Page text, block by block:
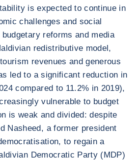
is expected to continue in
challenges and social
reforms and media
redistributive model,
revenues and generous
led to a significant reduction in
compared to 11.2% in 2019),
vulnerable to budget
is weak and divided: despite
Nasheed, a former president
to regain a
Democratic Party (MDP)